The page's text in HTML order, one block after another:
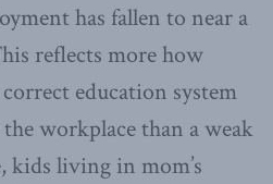
has fallen to near a
reflects more how
education system
workplace than a weak
kids living in mom’s